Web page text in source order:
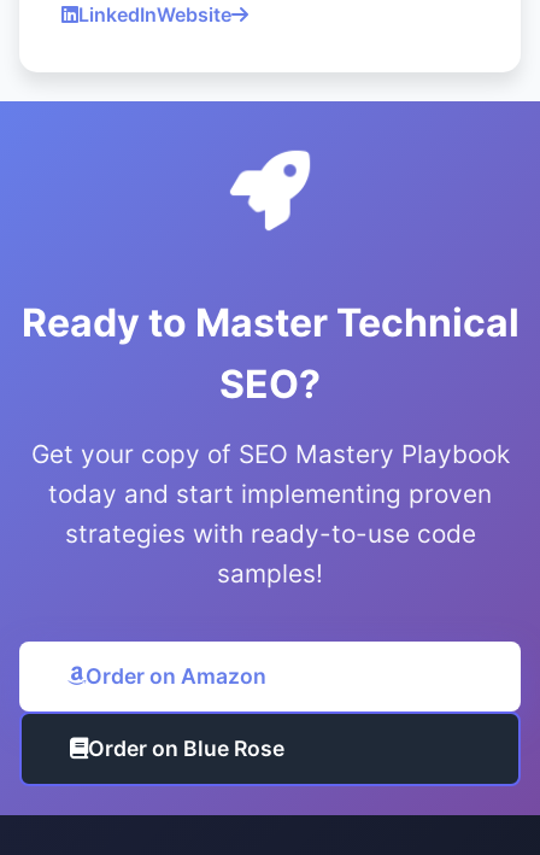
LinkedInWebsite
Ready to Master Technical
SEO?
Get your copy of SEO Mastery Playbook
today and start implementing proven
strategies with ready-to-use code
samples!
Order on Amazon
Order on Blue Rose